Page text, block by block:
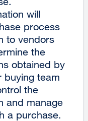
will
process
to vendors
the
obtained by
buying team
the
and manage
a purchase.